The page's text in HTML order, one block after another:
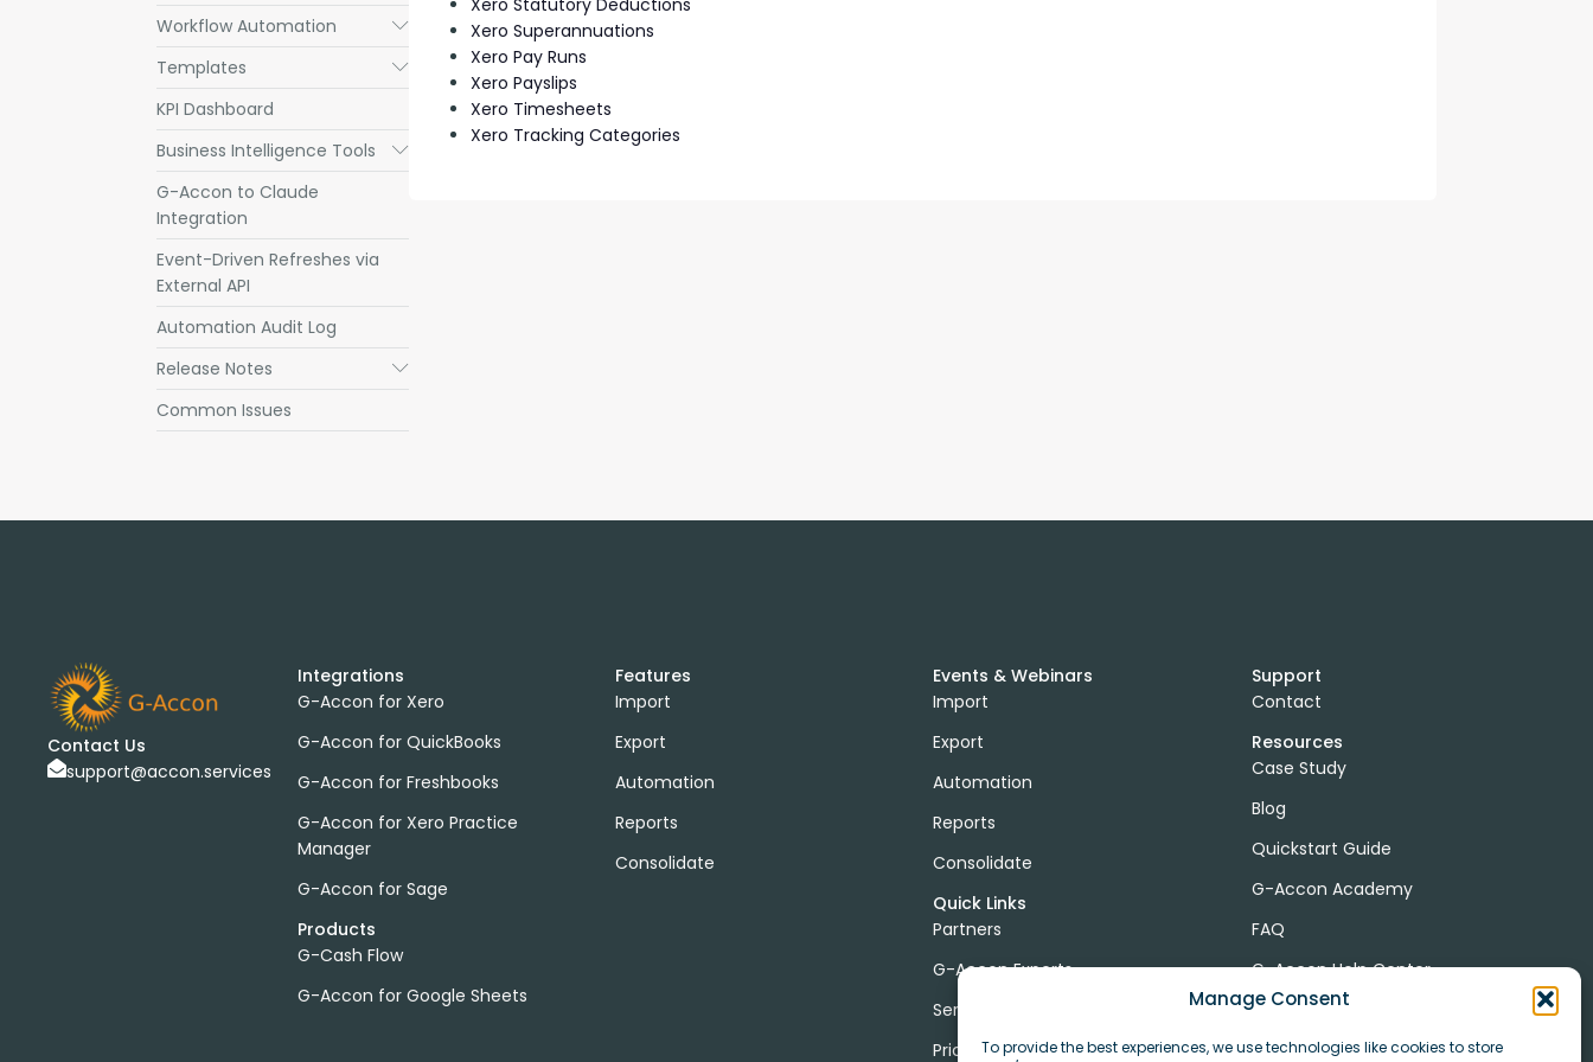
Manage Consent
To provide the best experiences, we use technologies like cookies to store
Workflow Automation Submenu
Templates Submenu
KPI Dashboard
Business Intelligence Tools
Submenu
G-Accon to Claude
Integration
Event-Driven Refreshes via
External API
Automation Audit Log
Release Notes
Submenu
Common Issues
Xero Statutory Deductions
Xero Superannuations
Xero Pay Runs
Xero Payslips
Xero Timesheets
Xero Tracking Categories
Contact Us
support@accon.services
Integrations
G-Accon for Xero
G-Accon for QuickBooks
G-Accon for Freshbooks
G-Accon for Xero Practice
Manager
G-Accon for Sage
Products
G-Cash Flow
G-Accon for Google Sheets
Features
Import
Export
Automation
Reports
Consolidate
Events & Webinars
Import
Export
Automation
Reports
Consolidate
Quick Links
Partners
G-Accon Experts
Services
Pricing
Support
Contact
Resources
Case Study
Blog
Quickstart Guide
G-Accon Academy
FAQ
G-Accon Help Center